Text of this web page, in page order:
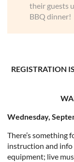
their guests
BBQ dinner!
REGISTRATION
Wednesday,
There’s something
instruction and info
equipment; live